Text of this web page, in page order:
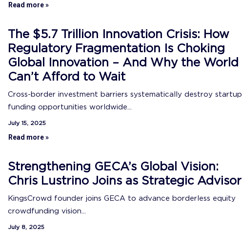
Read more »
The $5.7 Trillion Innovation Crisis: How
Regulatory Fragmentation Is Choking
Global Innovation – And Why the World
Can’t Afford to Wait
Cross-border investment barriers systematically destroy startup
funding opportunities worldwide...
July 15, 2025
Read more »
Strengthening GECA’s Global Vision:
Chris Lustrino Joins as Strategic Advisor
KingsCrowd founder joins GECA to advance borderless equity
crowdfunding vision...
July 8, 2025